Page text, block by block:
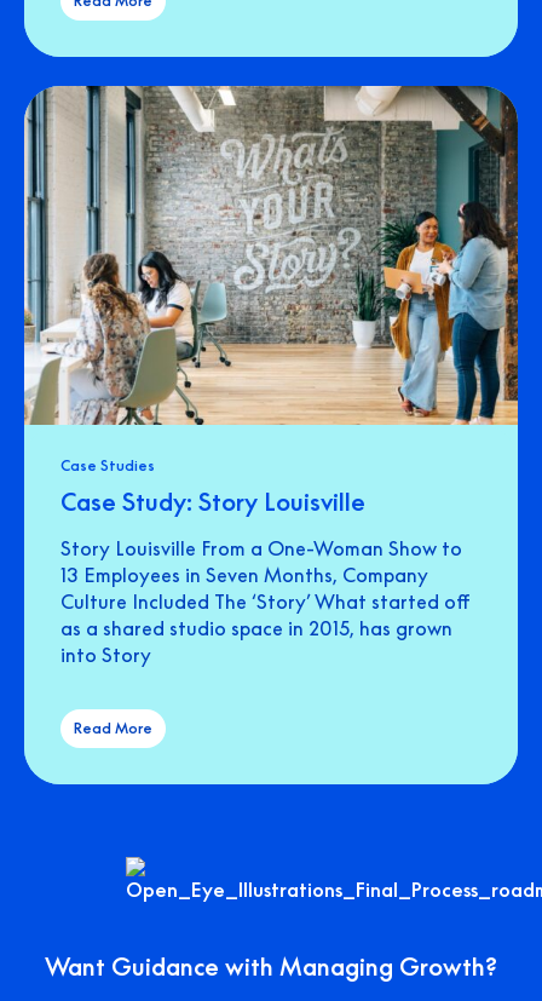
Case Studies
Case Study: Story Louisville
Story Louisville From a One-Woman Show to
13 Employees in Seven Months, Company
Culture Included The ‘Story’ What started off
as a shared studio space in 2015, has grown
into Story
Read More
Want Guidance with Managing Growth?